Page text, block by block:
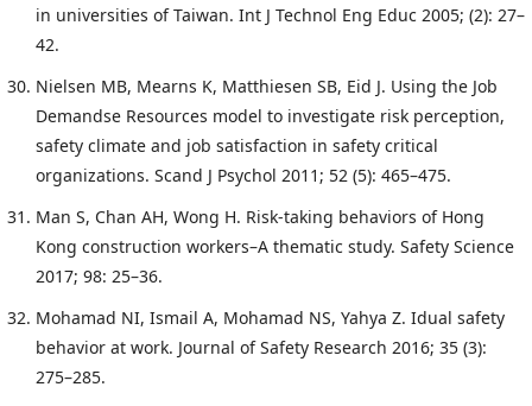
in universities of Taiwan. Int J Technol Eng Educ 2005; (2): 27–
42.
Nielsen MB, Mearns K, Matthiesen SB, Eid J. Using the Job
Demandse Resources model to investigate risk perception,
safety climate and job satisfaction in safety critical
organizations. Scand J Psychol 2011; 52 (5): 465–475.
Man S, Chan AH, Wong H. Risk-taking behaviors of Hong
Kong construction workers–A thematic study. Safety Science
2017; 98: 25–36.
Mohamad NI, Ismail A, Mohamad NS, Yahya Z. Idual safety
behavior at work. Journal of Safety Research 2016; 35 (3):
275–285.